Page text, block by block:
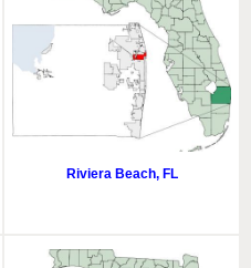
Riviera Beach, FL